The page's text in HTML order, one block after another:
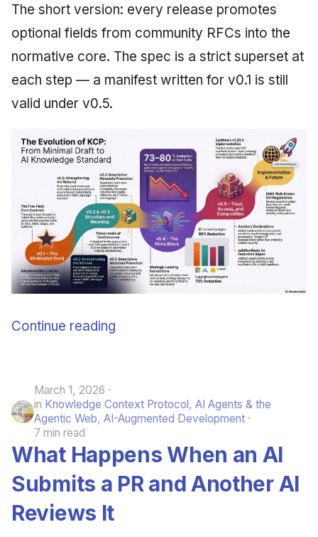
The short version: every release promotes
optional fields from community RFCs into the
normative core. The spec is a strict superset at
each step — a manifest written for v0.1 is still
valid under v0.5.
Continue reading
March 1, 2026
in Knowledge Context Protocol, AI Agents & the
Agentic Web, AI-Augmented Development
7 min read
What Happens When an AI
Submits a PR and Another AI
Reviews It